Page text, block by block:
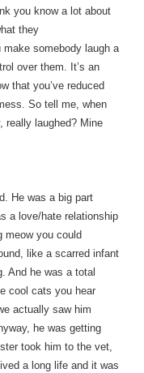
you know a lot about
they
somebody laugh a
over them. It’s an
that you’ve reduced
So tell me, when
really laughed? Mine
He was a big part
a love/hate relationship
meow you could
like a scarred infant
And he was a total
cool cats you hear
actually saw him
he was getting
took him to the vet,
a long life and it was